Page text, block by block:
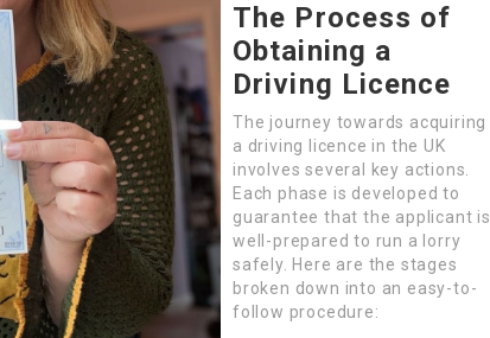
The Process of
Obtaining a
Driving Licence
The journey towards acquiring
a driving licence in the UK
involves several key actions.
Each phase is developed to
guarantee that the applicant is
well-prepared to run a lorry
safely. Here are the stages
broken down into an easy-to-
follow procedure: